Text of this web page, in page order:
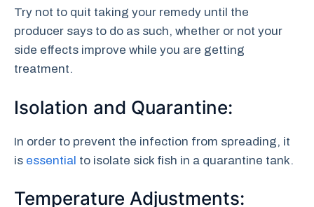
Try not to quit taking your remedy until the
producer says to do as such, whether or not your
side effects improve while you are getting
treatment.
Isolation and Quarantine:
In order to prevent the infection from spreading, it
is essential to isolate sick fish in a quarantine tank.
Temperature Adjustments: